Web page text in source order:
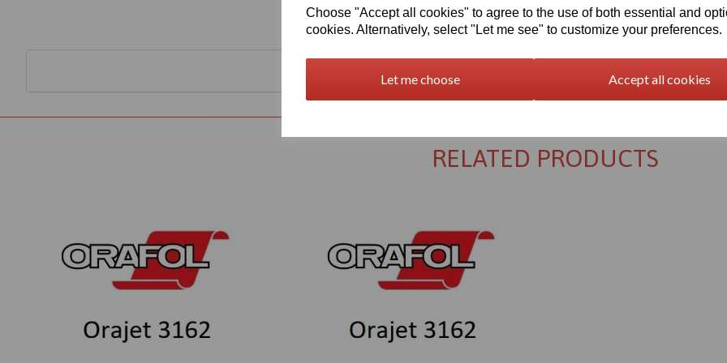
Choose "Accept all cookies" to agree to the use of both essential and
cookies. Alternatively, select "Let me see" to customize your preferences.
Let me choose Accept all cookies
RELATED PRODUCTS